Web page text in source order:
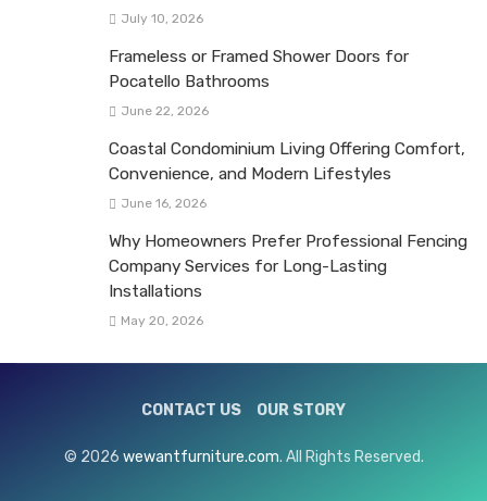
July 10, 2026
Frameless or Framed Shower Doors for
Pocatello Bathrooms
June 22, 2026
Coastal Condominium Living Offering Comfort,
Convenience, and Modern Lifestyles
June 16, 2026
Why Homeowners Prefer Professional Fencing
Company Services for Long-Lasting
Installations
May 20, 2026
CONTACT US OUR STORY
© 2026 wewantfurniture.com. All Rights Reserved.